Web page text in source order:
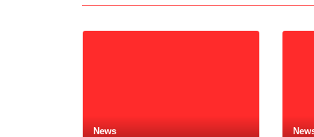
News